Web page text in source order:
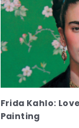
Frida Kahlo:
Painting